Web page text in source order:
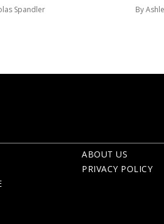
Spandler By
ABOUT US
PRIVACY POLICY